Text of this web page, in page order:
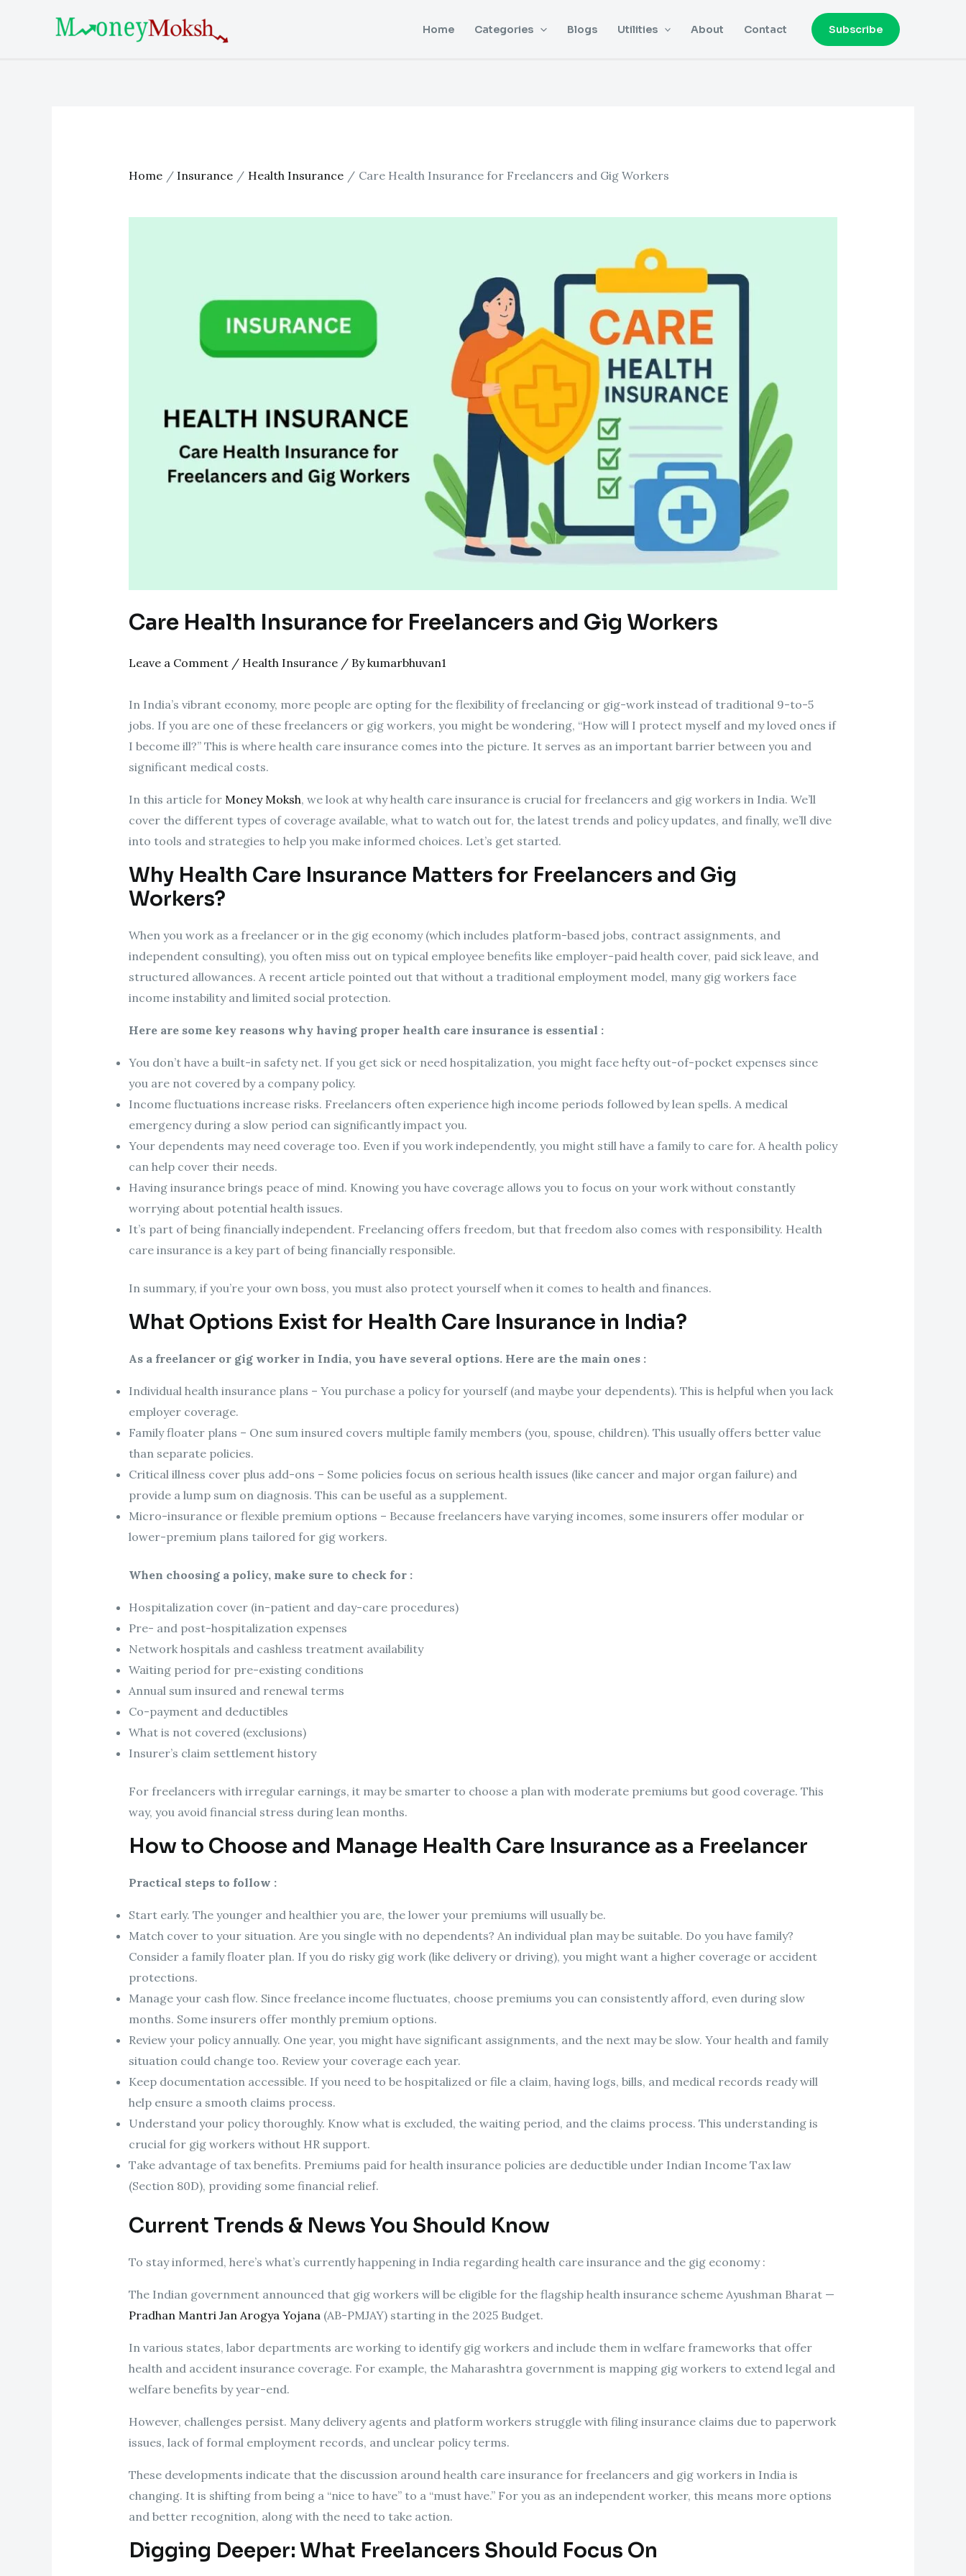
Home Categories Blogs Utilities About Contact Subscribe
Home Insurance Health Insurance Care Health Insurance for Freelancers and Gig Workers
Care Health Insurance for Freelancers and Gig Workers
Leave a Comment / Health Insurance/ Bykumarbhuvan1
In India’s vibrant economy, more people are opting for the flexibility of freelancing or gig-work instead of traditional 9-to-5
jobs. If you are one of these freelancers or gig workers, you might be wondering, “How will I protect myself and my loved ones if
I become ill?” This is where health care insurance comes into the picture. It serves as an important barrier between you and
significant medical costs.
In this article for Money Moksh, we look at why health care insurance is crucial for freelancers and gig workers in India. We’ll
cover the different types of coverage available, what to watch out for, the latest trends and policy updates, and finally, we’ll dive
into tools and strategies to help you make informed choices. Let’s get started.
Why Health Care Insurance Matters for Freelancers and Gig
Workers?
When you work as a freelancer or in the gig economy (which includes platform-based jobs, contract assignments, and
independent consulting), you often miss out on typical employee benefits like employer-paid health cover, paid sick leave, and
structured allowances. A recent article pointed out that without a traditional employment model, many gig workers face
income instability and limited social protection.
Here are some key reasons why having proper health care insurance is essential :
You don’t have a built-in safety net. If you get sick or need hospitalization, you might face hefty out-of-pocket expenses since
you are not covered by a company policy.
Income fluctuations increase risks. Freelancers often experience high income periods followed by lean spells. A medical
emergency during a slow period can significantly impact you.
Your dependents may need coverage too. Even if you work independently, you might still have a family to care for. A health policy
can help cover their needs.
Having insurance brings peace of mind. Knowing you have coverage allows you to focus on your work without constantly
worrying about potential health issues.
It’s part of being financially independent. Freelancing offers freedom, but that freedom also comes with responsibility. Health
care insurance is a key part of being financially responsible.
In summary, if you’re your own boss, you must also protect yourself when it comes to health and finances.
What Options Exist for Health Care Insurance in India?
As a freelancer or gig worker in India, you have several options. Here are the main ones :
Individual health insurance plans – You purchase a policy for yourself (and maybe your dependents). This is helpful when you lack
employer coverage.
Family floater plans – One sum insured covers multiple family members (you, spouse, children). This usually offers better value
than separate policies.
Critical illness cover plus add-ons – Some policies focus on serious health issues (like cancer and major organ failure) and
provide a lump sum on diagnosis. This can be useful as a supplement.
Micro-insurance or flexible premium options – Because freelancers have varying incomes, some insurers offer modular or
lower-premium plans tailored for gig workers.
When choosing a policy, make sure to check for :
Hospitalization cover (in-patient and day-care procedures)
Pre- and post-hospitalization expenses
Network hospitals and cashless treatment availability
Waiting period for pre-existing conditions
Annual sum insured and renewal terms
Co-payment and deductibles
What is not covered (exclusions)
Insurer’s claim settlement history
For freelancers with irregular earnings, it may be smarter to choose a plan with moderate premiums but good coverage. This
way, you avoid financial stress during lean months.
How to Choose and Manage Health Care Insurance as a Freelancer
Practical steps to follow :
Start early. The younger and healthier you are, the lower your premiums will usually be.
Match cover to your situation. Are you single with no dependents? An individual plan may be suitable. Do you have family?
Consider a family floater plan. If you do risky gig work (like delivery or driving), you might want a higher coverage or accident
protections.
Manage your cash flow. Since freelance income fluctuates, choose premiums you can consistently afford, even during slow
months. Some insurers offer monthly premium options.
Review your policy annually. One year, you might have significant assignments, and the next may be slow. Your health and family
situation could change too. Review your coverage each year.
Keep documentation accessible. If you need to be hospitalized or file a claim, having logs, bills, and medical records ready will
help ensure a smooth claims process.
Understand your policy thoroughly. Know what is excluded, the waiting period, and the claims process. This understanding is
crucial for gig workers without HR support.
Take advantage of tax benefits. Premiums paid for health insurance policies are deductible under Indian Income Tax law
(Section 80D), providing some financial relief.
Current Trends & News You Should Know
To stay informed, here’s what’s currently happening in India regarding health care insurance and the gig economy :
The Indian government announced that gig workers will be eligible for the flagship health insurance scheme Ayushman Bharat —
Pradhan Mantri Jan Arogya Yojana (AB-PMJAY) starting in the 2025 Budget.
In various states, labor departments are working to identify gig workers and include them in welfare frameworks that offer
health and accident insurance coverage. For example, the Maharashtra government is mapping gig workers to extend legal and
welfare benefits by year-end.
However, challenges persist. Many delivery agents and platform workers struggle with filing insurance claims due to paperwork
issues, lack of formal employment records, and unclear policy terms.
These developments indicate that the discussion around health care insurance for freelancers and gig workers in India is
changing. It is shifting from being a “nice to have” to a “must have.” For you as an independent worker, this means more options
and better recognition, along with the need to take action.
Digging Deeper: What Freelancers Should Focus On
navigation